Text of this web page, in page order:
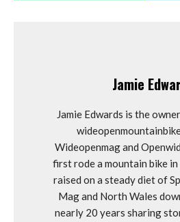
Jamie
Jamie Edwards is the
Wideopenmag and
first rode a mountain bike in
raised on a steady diet of
Mag and North Wales
nearly 20 years sharing